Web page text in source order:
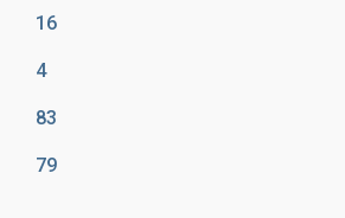
16
4
83
79